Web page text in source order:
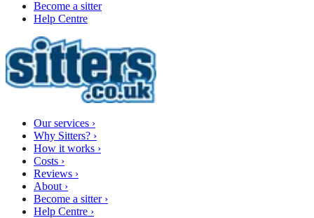
Become a sitter
Help Centre
Our services ›
Why Sitters? ›
How it works ›
Costs ›
Reviews ›
About ›
Become a sitter ›
Help Centre ›